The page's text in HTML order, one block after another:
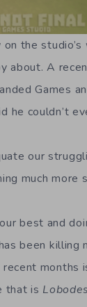
the
about. A
Games
he couldn’t
our
much more
best and
been killing
that is